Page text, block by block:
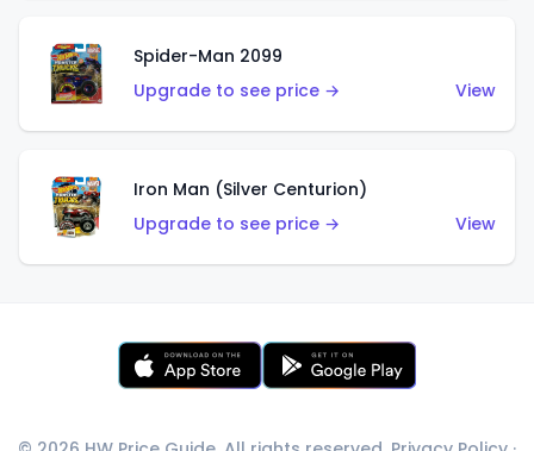
Spider-Man 2099
Upgrade to see price →
View
Iron Man (Silver Centurion)
Upgrade to see price →
View